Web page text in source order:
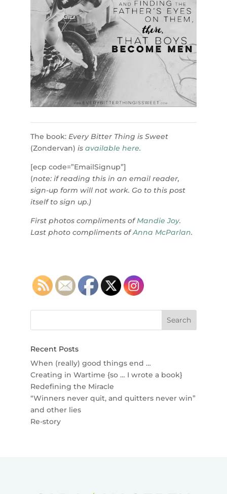
The book: Every Bitter Thing is Sweet
(Zondervan) is available here.
[ecp code=”EmailSignup”]
(note: if reading this in an email reader,
sign-up form will not work. Go to this post
itself to sign up.)
First photos compliments ofMandie Joy.
Last photo compliments ofAnna McParlan.
Recent Posts
When (really) good things end …
Creating in Wartime {so … I wrote a book}
Redefining the Miracle
“Winners never quit, and quitters never win”
and other lies
Re-story